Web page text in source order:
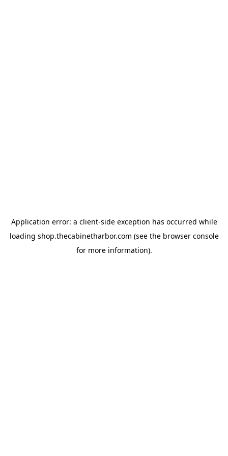
Application error: a client-side exception has occurred while
loading shop.thecabinetharbor.com (see the browser console
for more information).